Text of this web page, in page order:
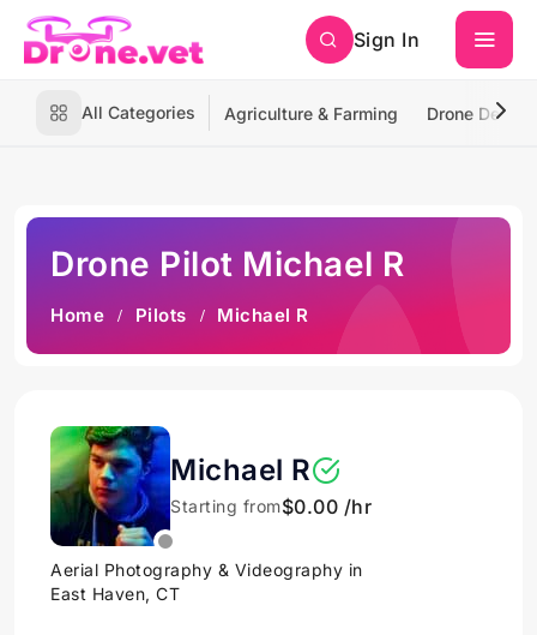
Sign In
All Categories Agriculture & Farming Drone
Drone Pilot Michael R
Home Pilots Michael R
Michael R
Starting from$0.00 /hr
Aerial Photography & Videography in
East Haven, CT